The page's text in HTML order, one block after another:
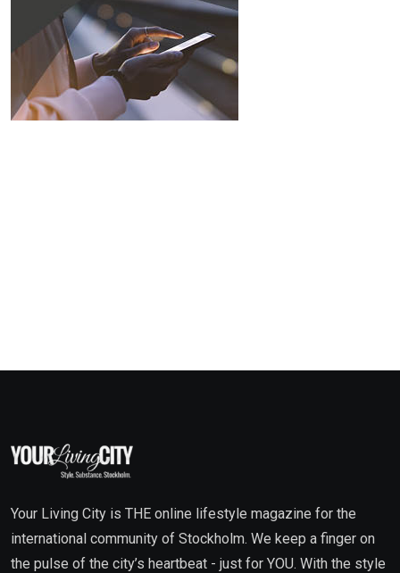
Your Living City is THE online lifestyle magazine for the
international community of Stockholm. We keep a finger on
the pulse of the city’s heartbeat - just for YOU. With the style